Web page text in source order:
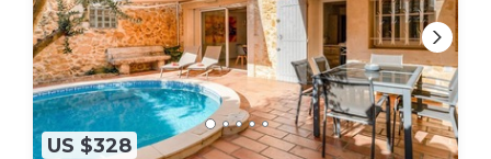
US $328